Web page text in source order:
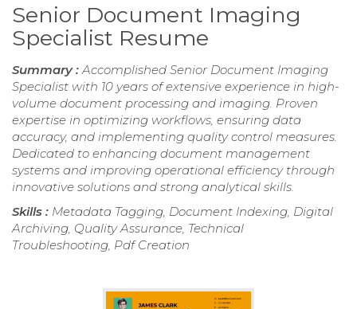
Senior Document Imaging
Specialist Resume
Summary : Accomplished Senior Document Imaging
Specialist with 10 years of extensive experience in high-
volume document processing and imaging. Proven
expertise in optimizing workflows, ensuring data
accuracy, and implementing quality control measures.
Dedicated to enhancing document management
systems and improving operational efficiency through
innovative solutions and strong analytical skills.
Skills : Metadata Tagging, Document Indexing, Digital
Archiving, Quality Assurance, Technical
Troubleshooting, Pdf Creation